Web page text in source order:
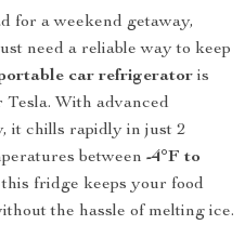
for a weekend getaway,
need a reliable way to keep
car refrigerator is
With advanced
it chills rapidly in just 2
between -4°F to
fridge keeps your food
the hassle of melting ice.